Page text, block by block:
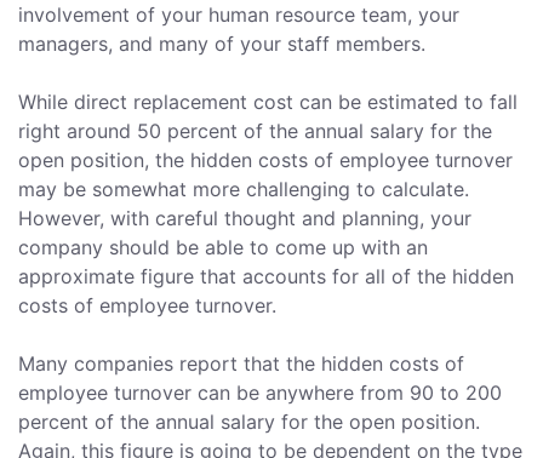
involvement of your human resource team, your
managers, and many of your staff members.
While direct replacement cost can be estimated to fall
right around 50 percent of the annual salary for the
open position, the hidden costs of employee turnover
may be somewhat more challenging to calculate.
However, with careful thought and planning, your
company should be able to come up with an
approximate figure that accounts for all of the hidden
costs of employee turnover.
Many companies report that the hidden costs of
employee turnover can be anywhere from 90 to 200
percent of the annual salary for the open position.
Again, this figure is going to be dependent on the type